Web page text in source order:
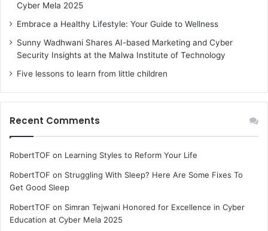
Cyber Mela 2025
Embrace a Healthy Lifestyle: Your Guide to Wellness
Sunny Wadhwani Shares AI-based Marketing and Cyber
Security Insights at the Malwa Institute of Technology
Five lessons to learn from little children
Recent Comments
RobertTOF on Learning Styles to Reform Your Life
RobertTOF on Struggling With Sleep? Here Are Some Fixes To
Get Good Sleep
RobertTOF on Simran Tejwani Honored for Excellence in Cyber
Education at Cyber Mela 2025